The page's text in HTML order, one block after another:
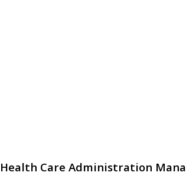
Care Administration